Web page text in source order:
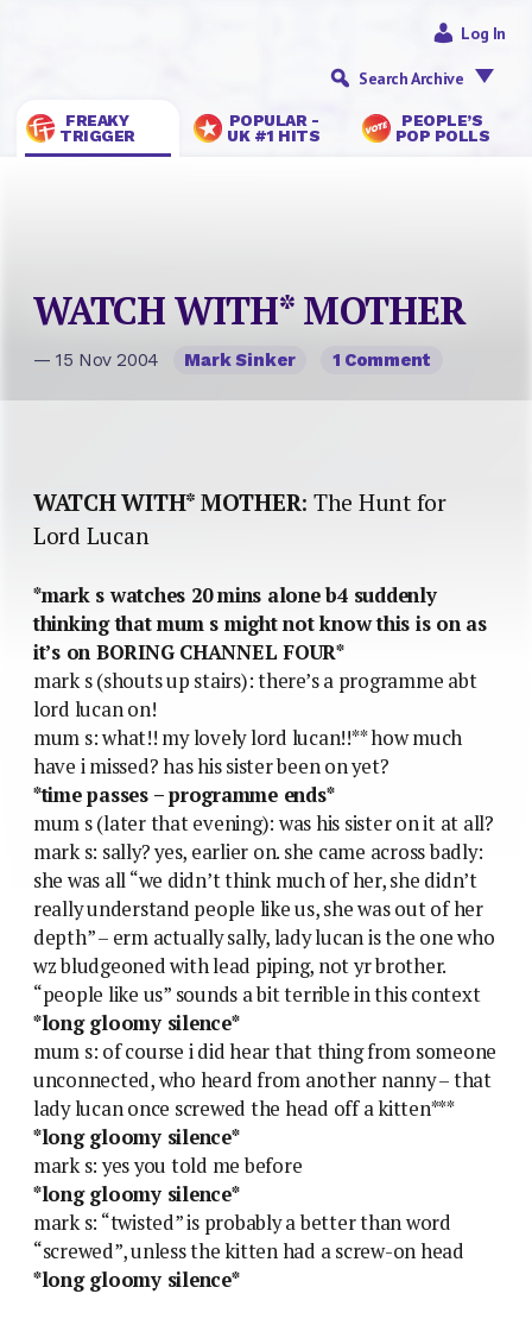
FREAKY
TRIGGER
POPULAR -
UK #1 HITS
PEOPLE’S
POP POLLS
Log In
Search Archive
WATCH WITH* MOTHER
— 15 Nov 2004 Mark Sinker 1 Comment
WATCH WITH* MOTHER: The Hunt for
Lord Lucan
*mark s watches 20 mins alone b4 suddenly
thinking that mum s might not know this is on as
it’s on BORING CHANNEL FOUR*
mark s (shouts up stairs): there’s a programme abt
lord lucan on!
mum s: what!! my lovely lord lucan!!** how much
have i missed? has his sister been on yet?
*time passes – programme ends*
mum s (later that evening): was his sister on it at all?
mark s: sally? yes, earlier on. she came across badly:
she was all “we didn’t think much of her, she didn’t
really understand people like us, she was out of her
depth” – erm actually sally, lady lucan is the one who
wz bludgeoned with lead piping, not yr brother.
“people like us” sounds a bit terrible in this context
*long gloomy silence*
mum s: of course i did hear that thing from someone
unconnected, who heard from another nanny – that
lady lucan once screwed the head off a kitten***
*long gloomy silence*
mark s: yes you told me before
*long gloomy silence*
mark s: “twisted” is probably a better than word
“screwed”, unless the kitten had a screw-on head
*long gloomy silence*